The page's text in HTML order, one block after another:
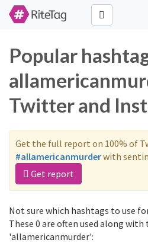
Popular
Twitter and
Get the full report on 100% of
#allamericanmurderwith
Get report
Not sure which hashtags to use
These 0 are often used along with
'allamericanmurder':